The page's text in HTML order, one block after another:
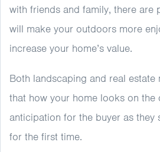
with friends and family, there are
will make your outdoors more
increase your home’s value.
Both landscaping and real estate
that how your home looks on the
anticipation for the buyer as they
for the first time.